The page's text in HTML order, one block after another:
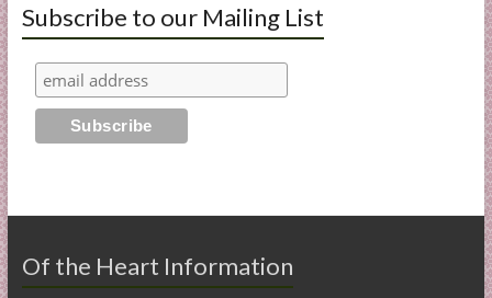
Subscribe to our Mailing List
Of the Heart Information